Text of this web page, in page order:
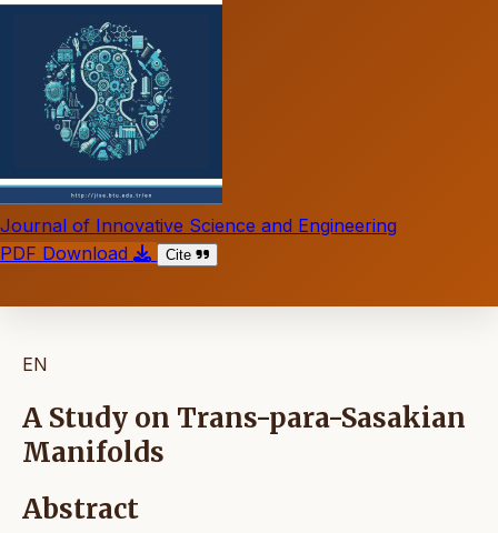
Journal of Innovative Science and Engineering
PDF Download
Cite
EN
A Study on Trans-para-Sasakian
Manifolds
Abstract